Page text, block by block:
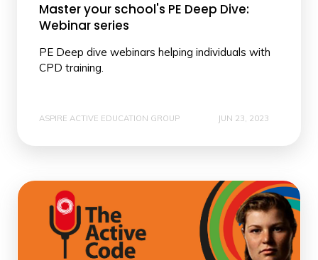
Master your school's PE Deep Dive:
Webinar series
PE Deep dive webinars helping individuals with
CPD training.
ASPIRE ACTIVE EDUCATION GROUP JUN 23, 2023